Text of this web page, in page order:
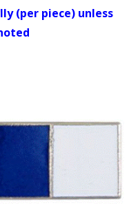
(per piece) unless